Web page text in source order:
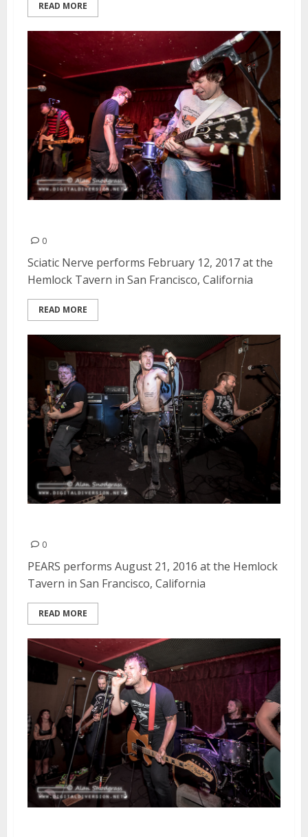
READ MORE
0
Sciatic Nerve performs February 12, 2017 at the
Hemlock Tavern in San Francisco, California
READ MORE
0
PEARS performs August 21, 2016 at the Hemlock
Tavern in San Francisco, California
READ MORE